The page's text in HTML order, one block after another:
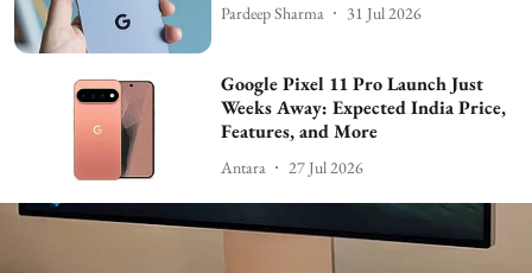
Pardeep Sharma 31 Jul 2026
Google Pixel 11 Pro Launch Just
Weeks Away: Expected India Price,
Features, and More
Antara 27 Jul 2026